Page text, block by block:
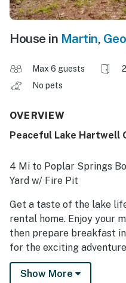
House in Martin,
Max 6 guests
No pets
OVERVIEW
Peaceful Lake Hartwell
4 Mi to Poplar Springs
Yard w/ Fire Pit
Get a taste of the lake
rental home. Enjoy your
then prepare breakfast
for the exciting
location on Lake Hartwell
Lake House' is the
Show More